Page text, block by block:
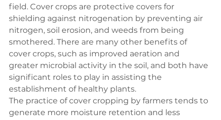
field. Cover crops are protective covers for
shielding against nitrogenation by preventing air
nitrogen, soil erosion, and weeds from being
smothered. There are many other benefits of
cover crops, such as improved aeration and
greater microbial activity in the soil, and both have
significant roles to play in assisting the
establishment of healthy plants.
The practice of cover cropping by farmers tends to
generate more moisture retention and less